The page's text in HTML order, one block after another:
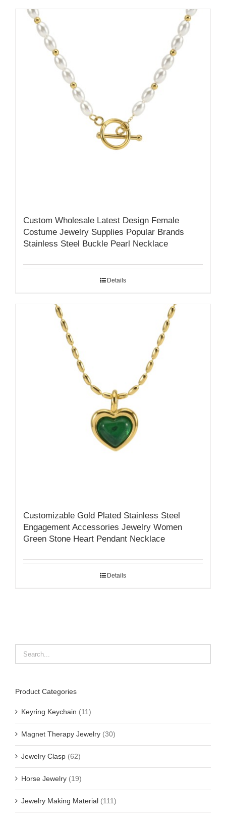
Custom Wholesale Latest Design Female
Costume Jewelry Supplies Popular Brands
Stainless Steel Buckle Pearl Necklace
Details
Customizable Gold Plated Stainless Steel
Engagement Accessories Jewelry Women
Green Stone Heart Pendant Necklace
Details
Product Categories
Keyring Keychain (11)
Magnet Therapy Jewelry (30)
Jewelry Clasp (62)
Horse Jewelry (19)
Jewelry Making Material (111)